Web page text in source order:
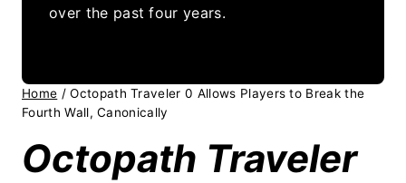
over the past four years.
Home / Octopath Traveler 0 Allows Players to Break the
Fourth Wall, Canonically
Octopath Traveler